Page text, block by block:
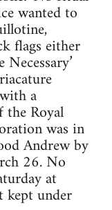
wanted to
flags either
a
Royal
was in
Andrew by
26. No
at
kept under